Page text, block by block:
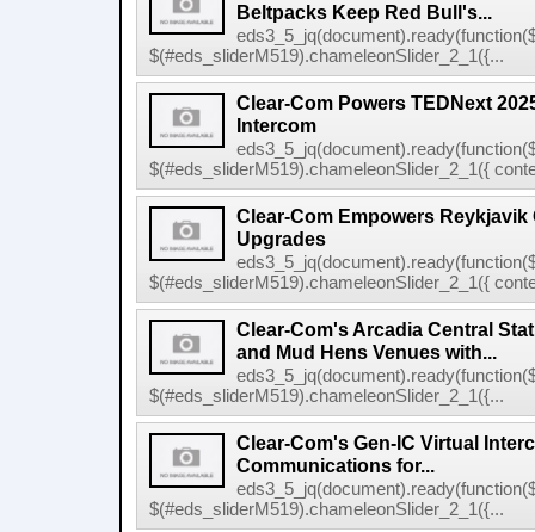
Beltpacks Keep Red Bull's...
$(#eds_sliderM519).chameleonSlider_2_1({...
Clear-Com Powers TEDNext
Intercom
$(#eds_sliderM519).chameleonSlider_2_1({
Clear-Com Empowers Reykjavik
Upgrades
$(#eds_sliderM519).chameleonSlider_2_1({
Clear-Com's Arcadia Central
and Mud Hens Venues with...
$(#eds_sliderM519).chameleonSlider_2_1({...
Clear-Com's Gen-IC Virtual
Communications for...
$(#eds_sliderM519).chameleonSlider_2_1({...